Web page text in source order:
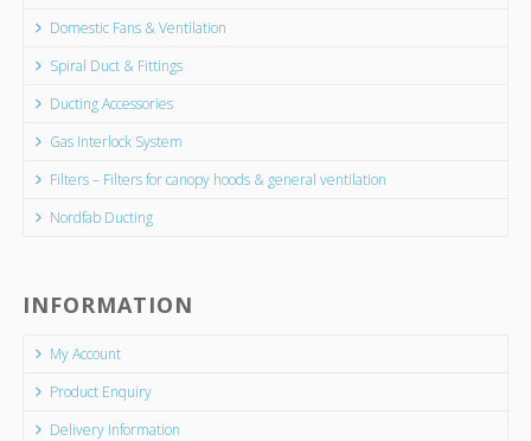
Domestic Fans & Ventilation
Spiral Duct & Fittings
Ducting Accessories
Gas Interlock System
Filters – Filters for canopy hoods & general ventilation
Nordfab Ducting
INFORMATION
My Account
Product Enquiry
Delivery Information